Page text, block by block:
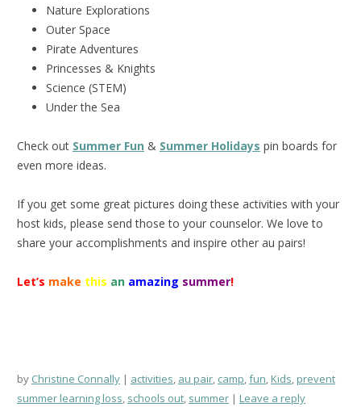
Nature Explorations
Outer Space
Pirate Adventures
Princesses & Knights
Science (STEM)
Under the Sea
Check out Summer Fun & Summer Holidays pin boards for
even more ideas.
If you get some great pictures doing these activities with your
host kids, please send those to your counselor. We love to
share your accomplishments and inspire other au pairs!
Let’s make this an amazing summer!
by Christine Connally activities, au pair, camp,fun,Kids,prevent
summer learning loss, schools out, summer Leave a reply